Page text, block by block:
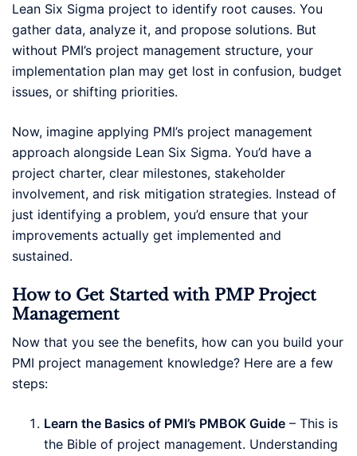
Lean Six Sigma project to identify root causes. You
gather data, analyze it, and propose solutions. But
without PMI’s project management structure, your
implementation plan may get lost in confusion, budget
issues, or shifting priorities.
Now, imagine applying PMI’s project management
approach alongside Lean Six Sigma. You’d have a
project charter, clear milestones, stakeholder
involvement, and risk mitigation strategies. Instead of
just identifying a problem, you’d ensure that your
improvements actually get implemented and
sustained.
How to Get Started with PMP Project
Management
Now that you see the benefits, how can you build your
PMI project management knowledge? Here are a few
steps:
Learn the Basics of PMI’s PMBOK Guide – This is
the Bible of project management. Understanding